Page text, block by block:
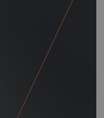
Engine Repair